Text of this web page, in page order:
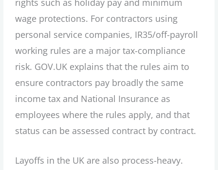
wage protections. For contractors using
personal service companies, IR35/off-payroll
working rules are a major tax-compliance
risk. GOV.UK explains that the rules aim to
ensure contractors pay broadly the same
income tax and National Insurance as
employees where the rules apply, and that
status can be assessed contract by contract.
Layoffs in the UK are also process-heavy.